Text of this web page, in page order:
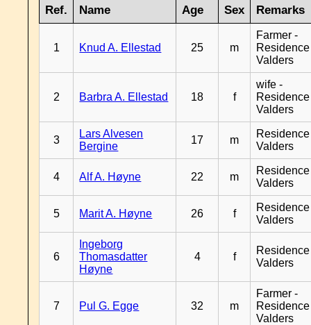
Ref. Name Age Sex Remarks
1 Knud A. Ellestad 25 m
Farmer -
Residence
Valders
2 Barbra A. Ellestad 18 f
wife -
Residence
Valders
3
Lars Alvesen
Bergine
17 m
Residence
Valders
4 Alf A. Høyne 22 m
Residence
Valders
5 Marit A. Høyne 26 f
Residence
Valders
6
Ingeborg
Thomasdatter
Høyne
4 f
Residence
Valders
7 Pul G. Egge 32 m
Farmer -
Residence
Valders